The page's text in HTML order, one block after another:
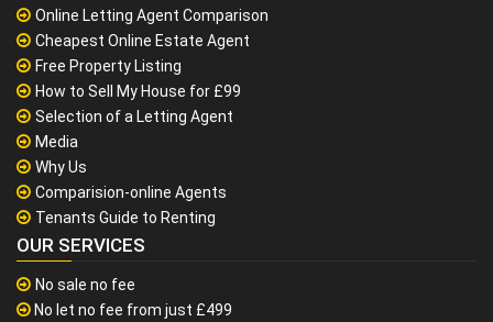
Online Letting Agent Comparison
Cheapest Online Estate Agent
Free Property Listing
How to Sell My House for £99
Selection of a Letting Agent
Media
Why Us
Comparision-online Agents
Tenants Guide to Renting
OUR SERVICES
No sale no fee
No let no fee from just £499